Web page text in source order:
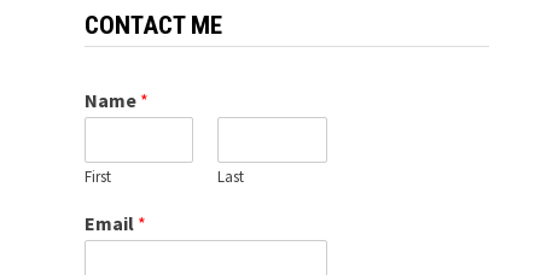
CONTACT ME
Name *
First Last
Email *